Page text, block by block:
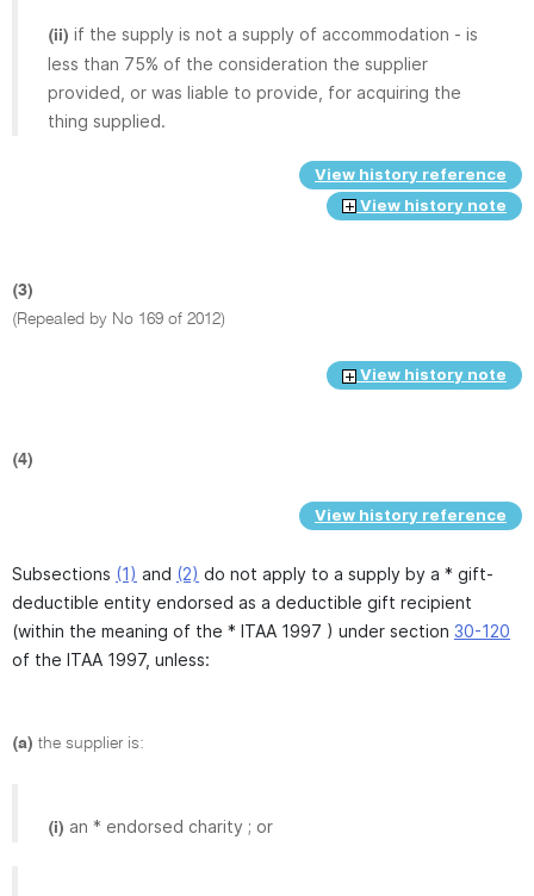
(ii) if the supply is not a supply of accommodation - is
less than 75% of the consideration the supplier
provided, or was liable to provide, for acquiring the
thing supplied.
View history reference
View history note
(3)
(Repealed by No 169 of 2012)
View history note
(4)
View history reference
Subsections (1) and (2) do not apply to a supply by a * gift-
deductible entity endorsed as a deductible gift recipient
(within the meaning of the * ITAA 1997 ) under section 30-120
of the ITAA 1997, unless:
(a) the supplier is:
(i) an * endorsed charity ; or